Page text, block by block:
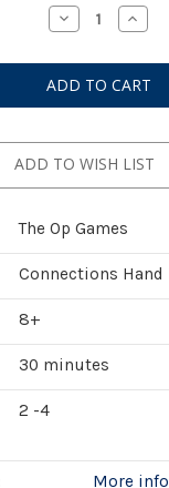
Decrease
Quantity
10
Days
In
The
Parks
10
Days
In
The
Parks
ADD TO WISH LIST
The Op Games
Connections
8+
30 minutes
2 -4
More